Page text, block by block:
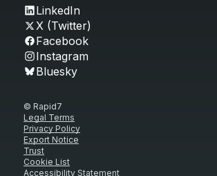
LinkedIn
X (Twitter)
Facebook
Instagram
Bluesky
© Rapid7
Legal Terms
Privacy Policy
Export Notice
Trust
Cookie List
Accessibility Statement